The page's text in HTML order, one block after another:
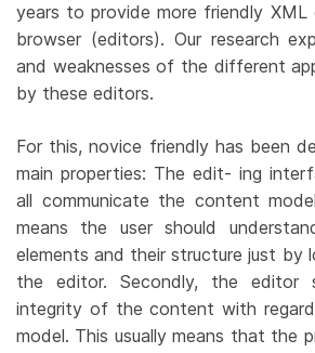
years to provide more friendly
browser (editors). Our research
and weaknesses of the different
by these editors.
For this, novice friendly has been
main properties: The edit- ing
all communicate the content
means the user should
elements and their structure just by
the editor. Secondly, the editor
integrity of the content with
model. This usually means that the